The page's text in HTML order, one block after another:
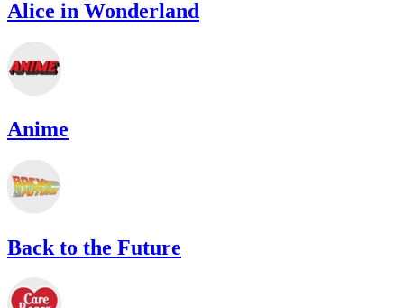
Alice in Wonderland
Anime
Back to the Future